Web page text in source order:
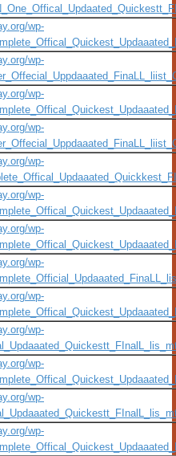
wp-
wp-
wp-
wp-
wp-
wp-
wp-
wp-
wp-
wp-
wp-
wp-
wp-